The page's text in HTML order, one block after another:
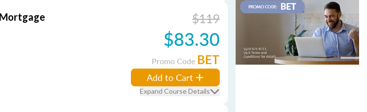
Mortgage
$119
$83.30
Promo Code BET
Add to Cart
Expand Course Details